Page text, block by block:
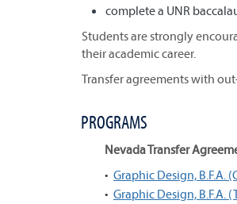
complete a UNR
Students are strongly
their academic career.
Transfer agreements with
PROGRAMS
Nevada Transfer
• Graphic Design, B.F.A.
• Graphic Design, B.F.A.